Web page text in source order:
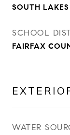
SOUTH LAKES
SCHOOL
FAIRFAX
WATER